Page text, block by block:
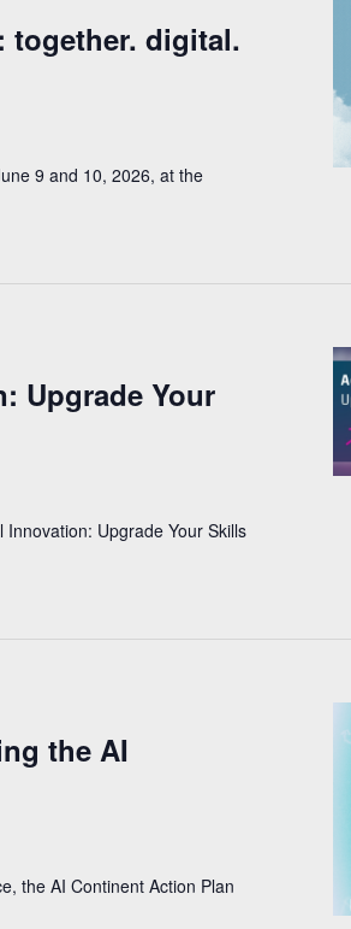
together. digital.
9 and 10, 2026, at the
Upgrade Your
Upgrade Your Skills
the AI
the AI Continent Action Plan